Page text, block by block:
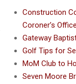
Construction
Coroner’s Office
Gateway
Golf Tips for
MoM Club to
Seven Moore